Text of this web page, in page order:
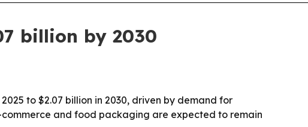
billion by 2030
to $2.07 billion in 2030, driven by demand for
and food packaging are expected to remain